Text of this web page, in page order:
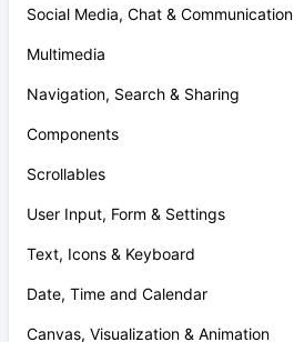
Social Media, Chat & Communication
Multimedia
Navigation, Search & Sharing
Components
Scrollables
User Input, Form & Settings
Text, Icons & Keyboard
Date, Time and Calendar
Canvas, Visualization & Animation